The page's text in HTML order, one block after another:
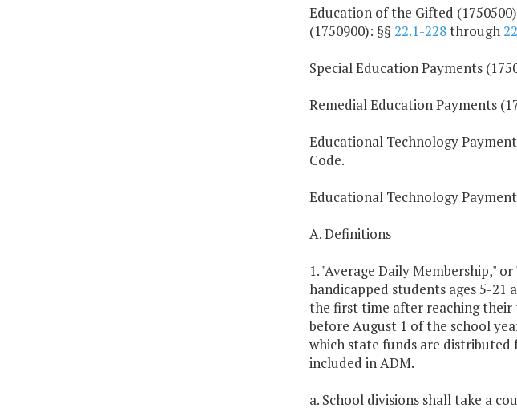
Education of the Gifted
(1750900): §§ 22.1-228through
Special Education Payments
Remedial Education Payments
Educational Technology
Code.
Educational Technology
A. Definitions
1. "Average Daily Membership,"
handicapped students ages 5-21
the first time after reaching their
before August 1 of the school
which state funds are
included in ADM.
a. School divisions shall take a